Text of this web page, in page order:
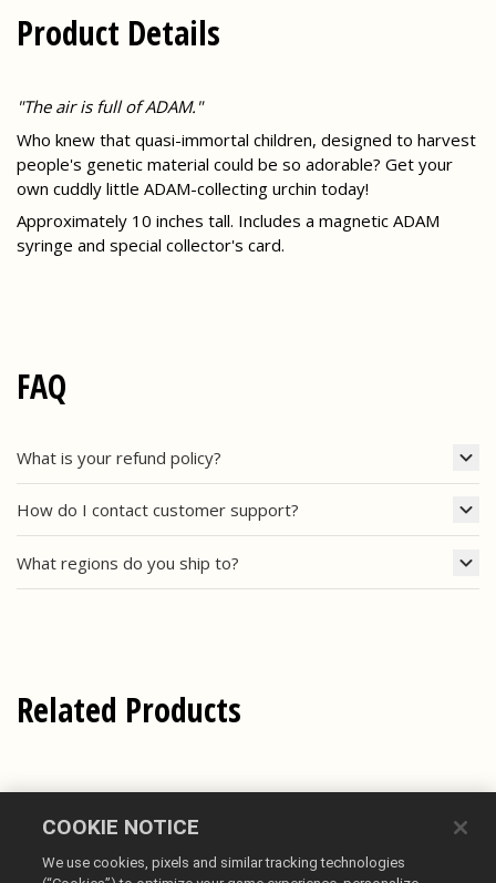
Product Details
"The air is full of ADAM."
Who knew that quasi-immortal children, designed to harvest
people's genetic material could be so adorable? Get your
own cuddly little ADAM-collecting urchin today!
Approximately 10 inches tall. Includes a magnetic ADAM
syringe and special collector's card.
FAQ
What is your refund policy?
How do I contact customer support?
What regions do you ship to?
Related Products
COOKIE NOTICE
We use cookies, pixels and similar tracking technologies